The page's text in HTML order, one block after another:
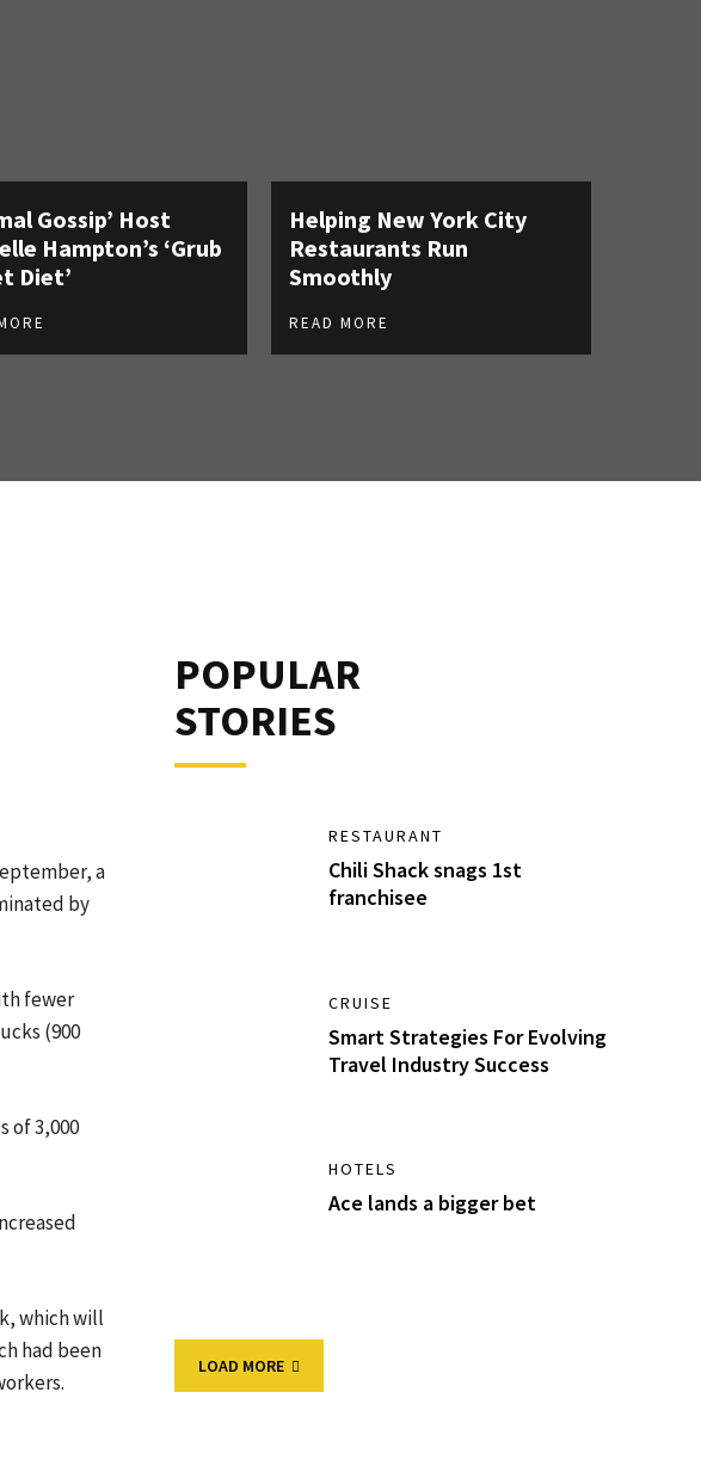
Gossip’ Host
Hampton’s ‘Grub
Diet’
Helping New York City
Restaurants Run
Smoothly
READ MORE
a
by
fewer
(900
of 3,000
which will
had been
POPULAR
STORIES
RESTAURANT
Chili Shack snags 1st
franchisee
CRUISE
Smart Strategies For Evolving
Travel Industry Success
HOTELS
Ace lands a bigger bet
LOAD MORE